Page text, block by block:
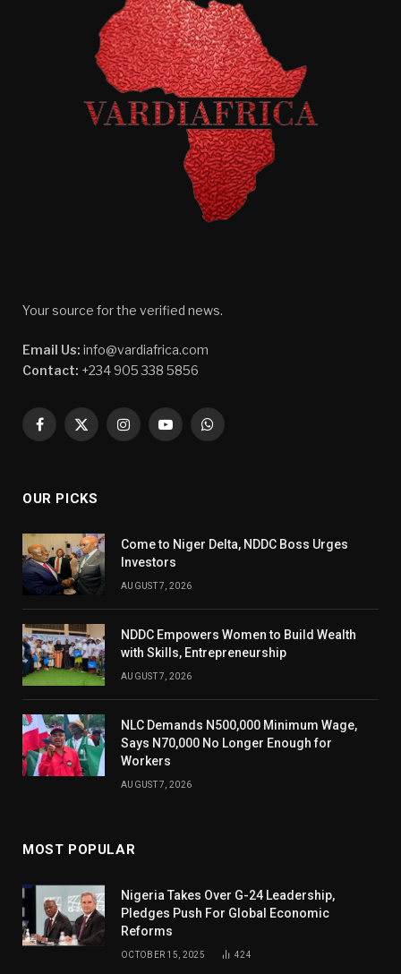
Your source for the verified news.
Email Us: info@vardiafrica.com
Contact: +234 905 338 5856
Facebook
X
InstagramYouTubeWhatsApp
OUR PICKS
Come to Niger Delta, NDDC Boss Urges
Investors
AUGUST 7, 2026
NDDC Empowers Women to Build Wealth
with Skills, Entrepreneurship
AUGUST 7, 2026
NLC Demands N500,000 Minimum Wage,
Says N70,000 No Longer Enough for
Workers
AUGUST 7, 2026
MOST POPULAR
Nigeria Takes Over G-24 Leadership,
Pledges Push For Global Economic
Reforms
OCTOBER 15, 2025 424